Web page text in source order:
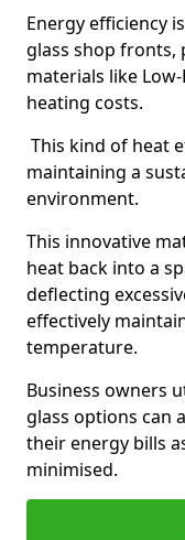
Energy efficiency
glass shop fronts,
materials like
heating costs.
This kind of heat
maintaining a
environment.
This innovative
heat back into a
deflecting
effectively
temperature.
Business owners
glass options can
their energy bills
minimised.